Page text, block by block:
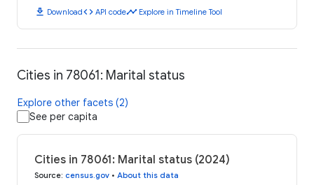
download Downloadcode API codetimeline Explore in Timeline Tool
Cities in 78061: Marital status
Explore other facets (2)
See per capita
Cities in 78061: Marital status (2024)
Source: census.gov • About this data